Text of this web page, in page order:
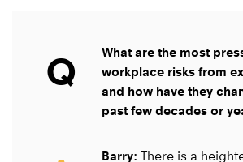
Q
What are the most
workplace risks from
and how have they
past few decades or
Barry: There is a